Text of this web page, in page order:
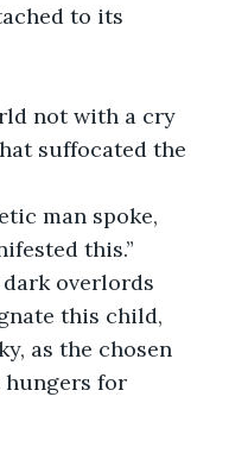
to its
not with a cry
suffocated the
man spoke,
this.”
dark overlords
this child,
as the chosen
hungers for